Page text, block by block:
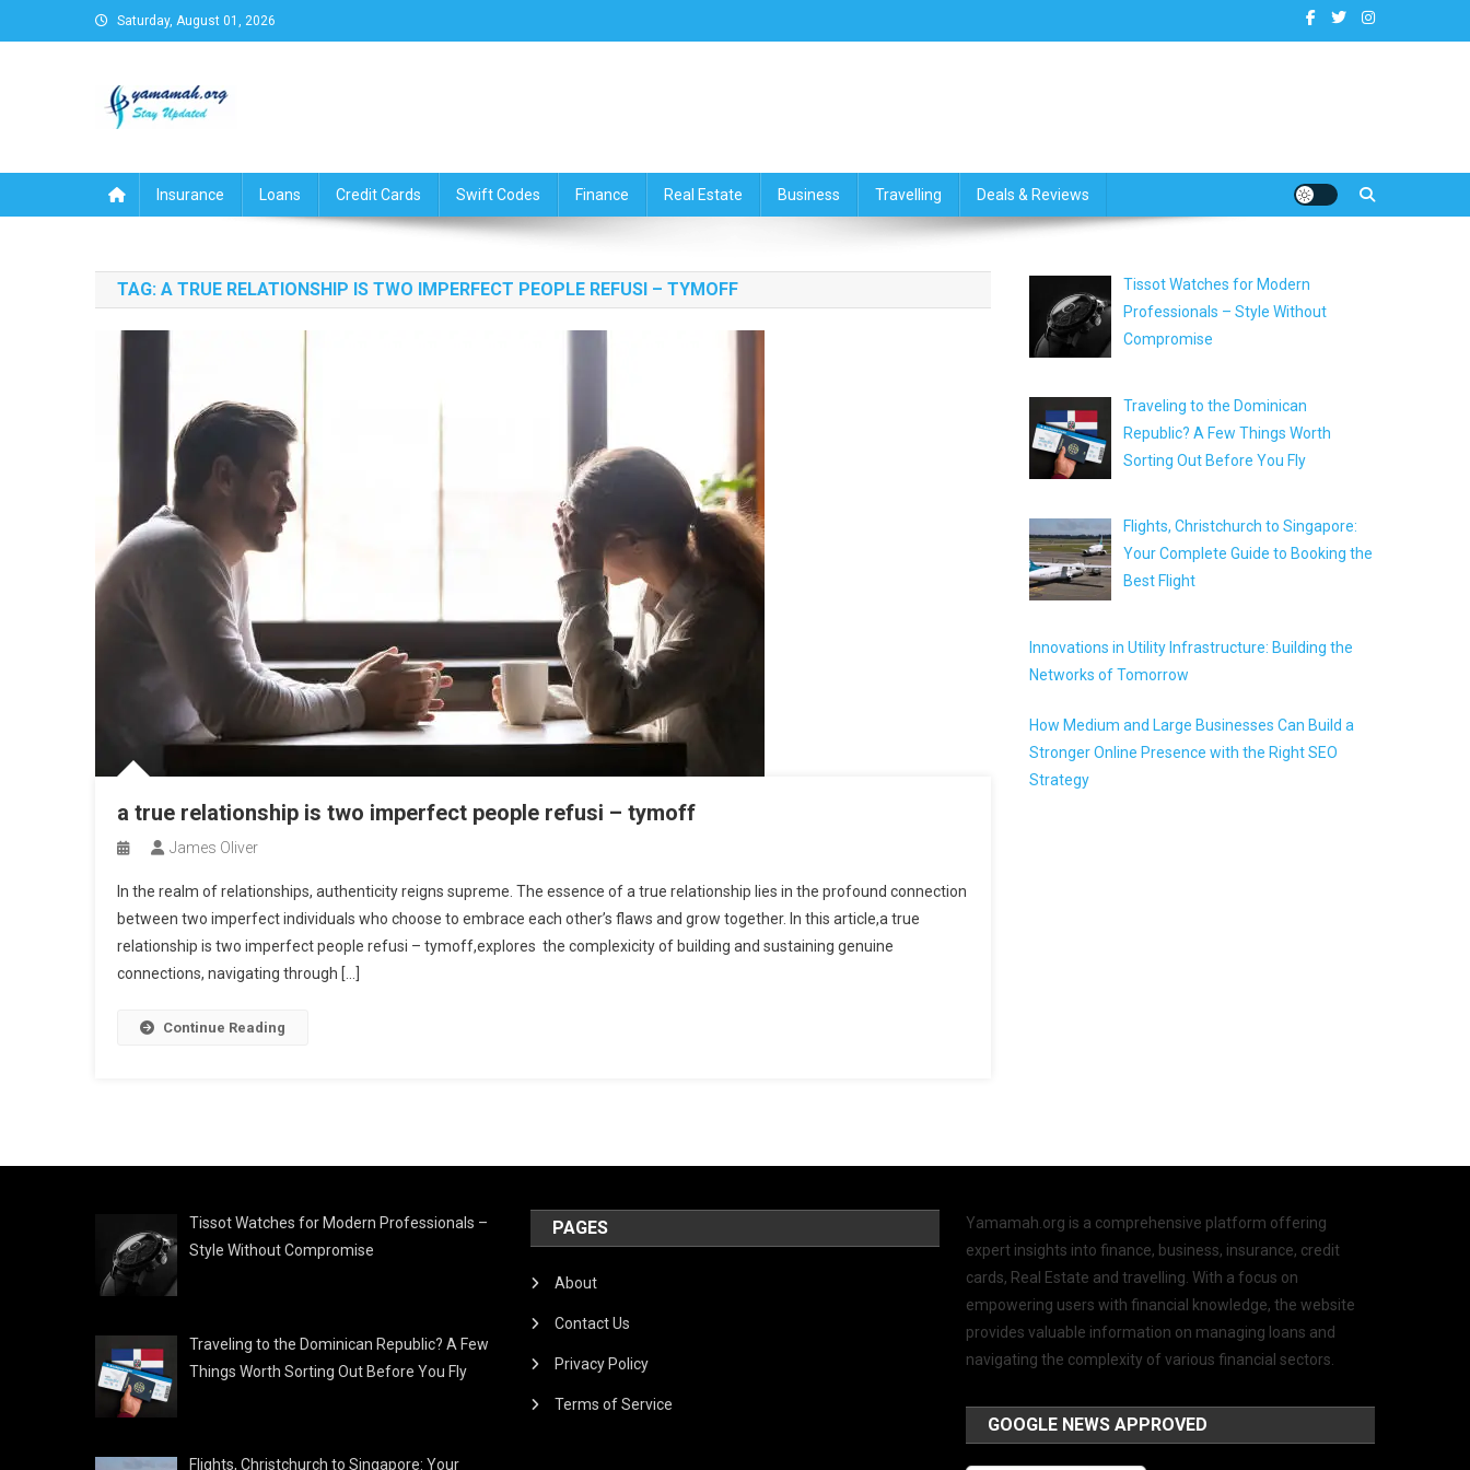
to
Saturday, August 01, 2026
Insurance Loans Credit Cards Swift Codes Finance Real Estate Business Travelling Deals & Reviews
TAG: A TRUE RELATIONSHIP IS TWO IMPERFECT PEOPLE REFUSI – TYMOFF
a true relationship is two imperfect people refusi – tymoff
James Oliver
In the realm of relationships, authenticity reigns supreme. The essence of a true relationship lies in the profound connection
between two imperfect individuals who choose to embrace each other’s flaws and grow together. In this article,a true
relationship is two imperfect people refusi – tymoff,explores the complexicity of building and sustaining genuine
connections, navigating through […]
Continue Reading
Tissot Watches for Modern
Professionals – Style Without
Compromise
Traveling to the Dominican
Republic? A Few Things Worth
Sorting Out Before You Fly
Flights, Christchurch to Singapore:
Your Complete Guide to Booking the
Best Flight
Innovations in Utility Infrastructure: Building the
Networks of Tomorrow
How Medium and Large Businesses Can Build a
Stronger Online Presence with the Right SEO
Strategy
Tissot Watches for Modern Professionals –
Style Without Compromise
Traveling to the Dominican Republic? A Few
Things Worth Sorting Out Before You Fly
Flights, Christchurch to Singapore: Your
PAGES
About
Contact Us
Privacy Policy
Terms of Service
Yamamah.org is a comprehensive platform offering
expert insights into finance, business, insurance, credit
cards, Real Estate and travelling. With a focus on
empowering users with financial knowledge, the website
provides valuable information on managing loans and
navigating the complexity of various financial sectors.
GOOGLE NEWS APPROVED